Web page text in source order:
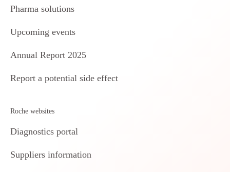
Pharma solutions
Upcoming events
Annual Report 2025
Report a potential side effect
Roche websites
Diagnostics portal
Suppliers information